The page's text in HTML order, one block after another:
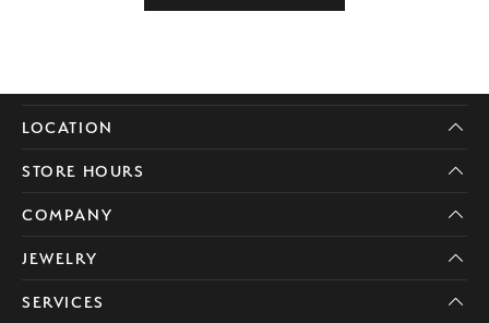
LOCATION
STORE HOURS
COMPANY
JEWELRY
SERVICES